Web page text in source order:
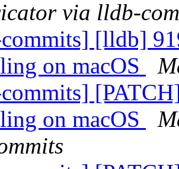
via lldb-
[lldb]
on macOS
on macOS